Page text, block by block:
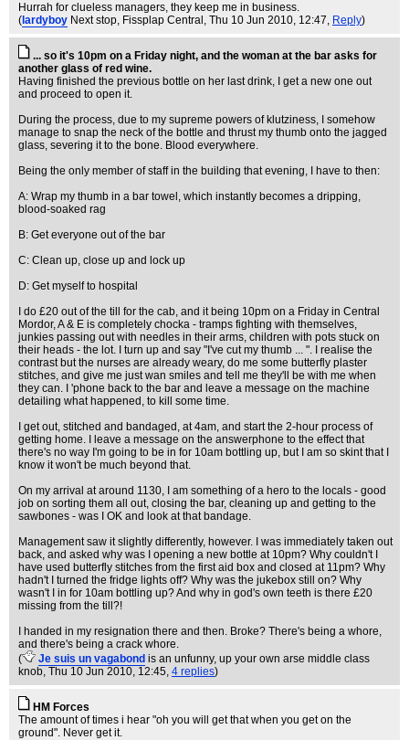
Hurrah for clueless managers, they keep me in business.
( lardyboy Next stop, Fissplap Central , Thu 10 Jun 2010, 12:47, Reply)
... so it's 10pm on a Friday night, and the woman at the bar asks for
another glass of red wine.
Having finished the previous bottle on her last drink, I get a new one out
and proceed to open it.
During the process, due to my supreme powers of klutziness, I somehow
manage to snap the neck of the bottle and thrust my thumb onto the jagged
glass, severing it to the bone. Blood everywhere.
Being the only member of staff in the building that evening, I have to then:
A: Wrap my thumb in a bar towel, which instantly becomes a dripping,
blood-soaked rag
B: Get everyone out of the bar
C: Clean up, close up and lock up
D: Get myself to hospital
I do £20 out of the till for the cab, and it being 10pm on a Friday in Central
Mordor, A & E is completely chocka - tramps fighting with themselves,
junkies passing out with needles in their arms, children with pots stuck on
their heads - the lot. I turn up and say "I've cut my thumb ... ". I realise the
contrast but the nurses are already weary, do me some butterfly plaster
stitches, and give me just wan smiles and tell me they'll be with me when
they can. I 'phone back to the bar and leave a message on the machine
detailing what happened, to kill some time.
I get out, stitched and bandaged, at 4am, and start the 2-hour process of
getting home. I leave a message on the answerphone to the effect that
there's no way I'm going to be in for 10am bottling up, but I am so skint that I
know it won't be much beyond that.
On my arrival at around 1130, I am something of a hero to the locals - good
job on sorting them all out, closing the bar, cleaning up and getting to the
sawbones - was I OK and look at that bandage.
Management saw it slightly differently, however. I was immediately taken out
back, and asked why was I opening a new bottle at 10pm? Why couldn't I
have used butterfly stitches from the first aid box and closed at 11pm? Why
hadn't I turned the fridge lights off? Why was the jukebox still on? Why
wasn't I in for 10am bottling up? And why in god's own teeth is there £20
missing from the till?!
I handed in my resignation there and then. Broke? There's being a whore,
and there's being a crack whore.
(
Je suis un vagabond is an unfunny, up your own arse middle class
knob, Thu 10 Jun 2010, 12:45, 4 replies)
HM Forces
The amount of times i hear "oh you will get that when you get on the
ground". Never get it.